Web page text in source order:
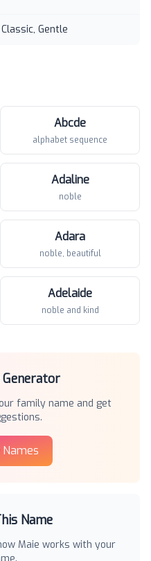
Gentle
Abcde
alphabet sequence
Adaline
noble
Adara
noble, beautiful
Adelaide
noble and kind
family name and get
Name
Maie works with your